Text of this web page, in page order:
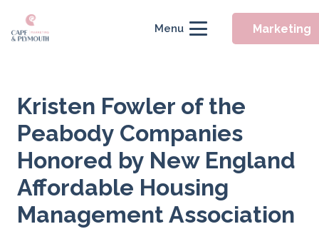
Menu Marketing
Kristen Fowler of the
Peabody Companies
Honored by New England
Affordable Housing
Management Association